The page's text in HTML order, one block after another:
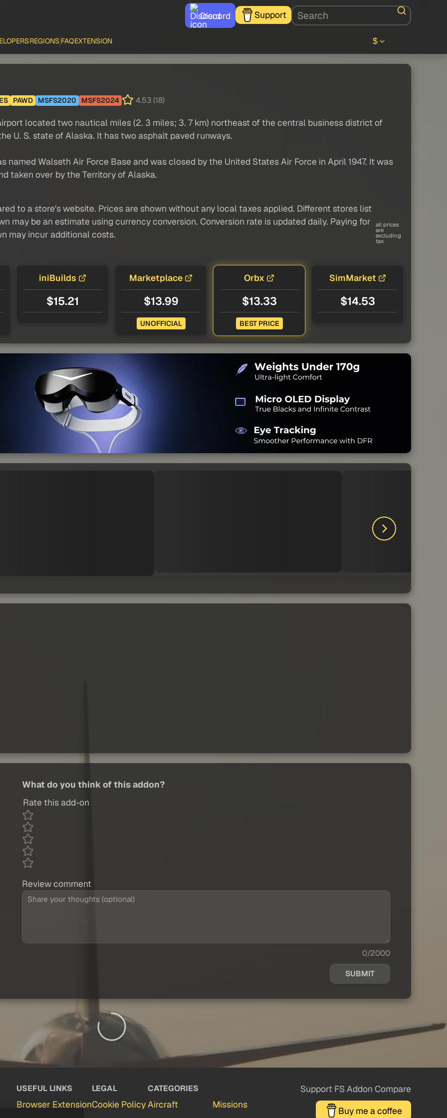
Discord Support
REGIONS FAQEXTENSION $
PAWD MSFS2020 MSFS2024 4.53 (18)
located two nautical miles (2. 3 miles; 3. 7 km) northeast of the central business district of
U. S. state of Alaska. It has two asphalt paved runways.
named Walseth Air Force Base and was closed by the United States Air Force in April 1947. It was
taken over by the Territory of Alaska.
to a store's website. Prices are shown without any local taxes applied. Different stores list
may be an estimate using currency conversion. Conversion rate is updated daily. Paying for
may incur additional costs.
all prices
are
excluding
tax
iniBuilds
$15.21
Marketplace
$13.99
UNOFFICIAL
Orbx
$13.33
BEST PRICE
SimMarket
$14.53
What do you think of this addon?
Rate this add-on
Review comment
0/2000
SUBMIT
USEFUL LINKS
Browser Extension
LEGAL
Cookie Policy
CATEGORIES
Aircraft
Missions
Support FS Addon Compare
Buy me a coffee